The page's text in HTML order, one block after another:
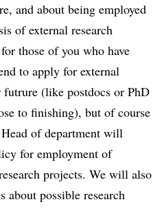
and about being employed
of external research
those of you who have
to apply for external
(like postdocs or PhD
to finishing), but of course
of department will
for employment of
projects. We will also
about possible research